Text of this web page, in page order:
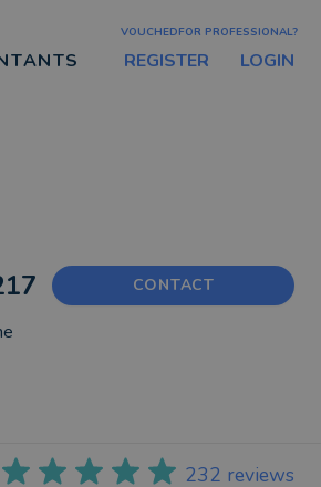
VOUCHEDFOR PROFESSIONAL?
REGISTER LOGIN
CONTACT
232 reviews